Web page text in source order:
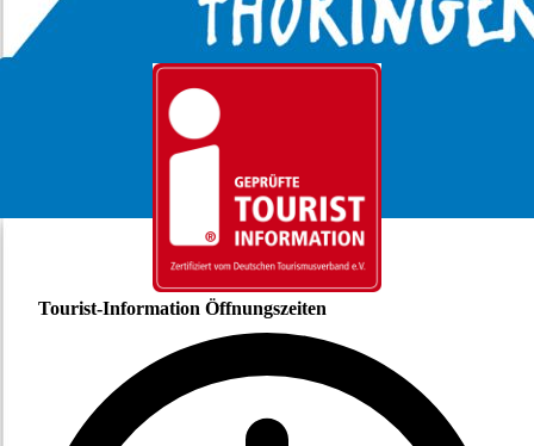
Tourist-Information Öffnungszeiten